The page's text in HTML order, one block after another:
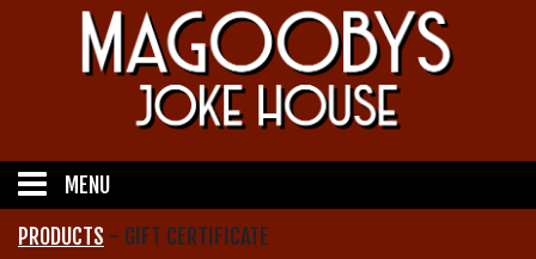
MENU
Home
PRODUCTS - GIFT CERTIFICATE